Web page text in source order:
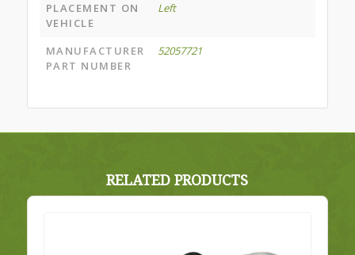
PLACEMENT ON
VEHICLE
Left
MANUFACTURER
PART NUMBER
52057721
RELATED PRODUCTS